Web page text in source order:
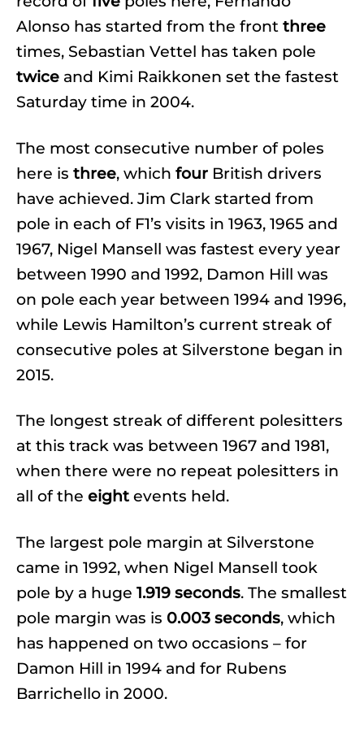
Alonso has started from the front three
times, Sebastian Vettel has taken pole
twice and Kimi Raikkonen set the fastest
Saturday time in 2004.
The most consecutive number of poles
here is three, which four British drivers
have achieved. Jim Clark started from
pole in each of F1’s visits in 1963, 1965 and
1967, Nigel Mansell was fastest every year
between 1990 and 1992, Damon Hill was
on pole each year between 1994 and 1996,
while Lewis Hamilton’s current streak of
consecutive poles at Silverstone began in
2015.
The longest streak of different polesitters
at this track was between 1967 and 1981,
when there were no repeat polesitters in
all of the eight events held.
The largest pole margin at Silverstone
came in 1992, when Nigel Mansell took
pole by a huge 1.919 seconds. The smallest
pole margin was is 0.003 seconds, which
has happened on two occasions – for
Damon Hill in 1994 and for Rubens
Barrichello in 2000.